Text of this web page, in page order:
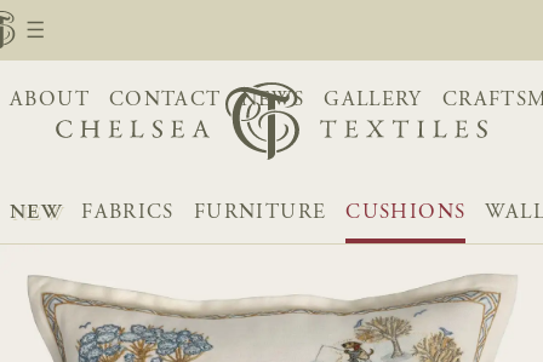
ABOUT CONTACT NEWS GALLERY
NEW FABRICS FURNITURE CUSHIONS